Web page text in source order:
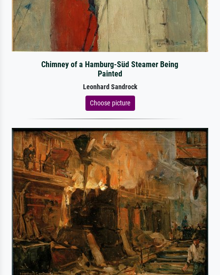
Chimney of a Hamburg-Süd Steamer Being
Painted
Leonhard Sandrock
Choose picture